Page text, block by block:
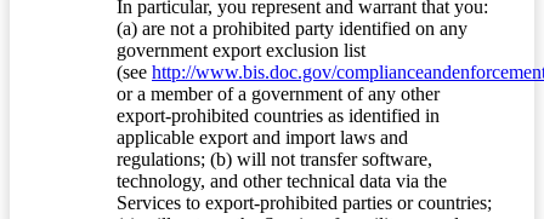
In particular, you represent and warrant that you:
(a) are not a prohibited party identified on any
government export exclusion list
(see http://www.bis.doc.gov/
or a member of a government of any other
export-prohibited countries as identified in
applicable export and import laws and
regulations; (b) will not transfer software,
technology, and other technical data via the
Services to export-prohibited parties or countries;